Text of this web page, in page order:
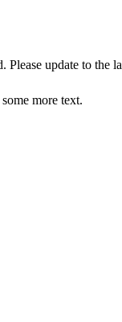
update to the
more text.